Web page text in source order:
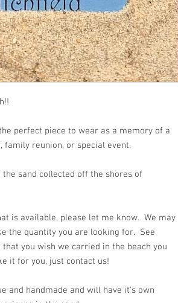
beach!!
perfect piece to wear as a memory of a
family reunion, or special event.
sand collected off the shores of
is available, please let me know. We may
the quantity you are looking for. See
you wish we carried in the beach you
it for you, just contact us!
and handmade and will have it's own